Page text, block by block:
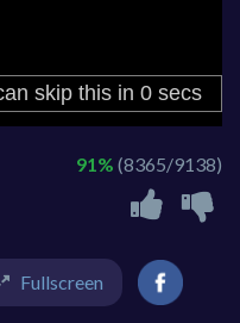
91% (8365/9138)
Fullscreen